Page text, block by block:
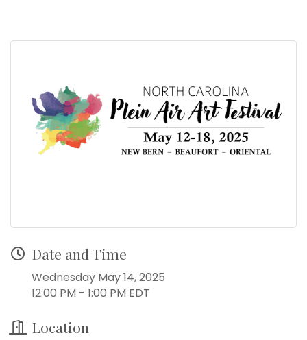
Date and Time
Wednesday May 14, 2025
12:00 PM - 1:00 PM EDT
Location